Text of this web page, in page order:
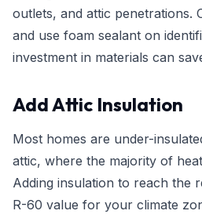
outlets, and attic penetrations.
and use foam sealant on
investment in materials can
Add Attic Insulation
Most homes are under-
attic, where the majority of
Adding insulation to reach the
R-60 value for your climate